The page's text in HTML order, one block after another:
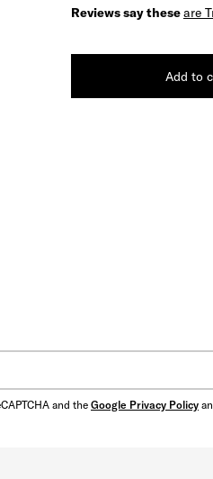
Reviews say theseare
Add to
and the Google Privacy Policy